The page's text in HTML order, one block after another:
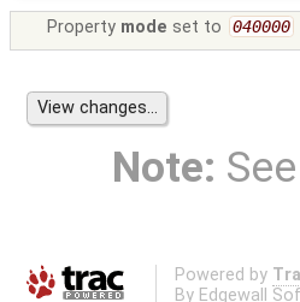
Property mode set to 040000
Note: See
Powered by
By Edgewall